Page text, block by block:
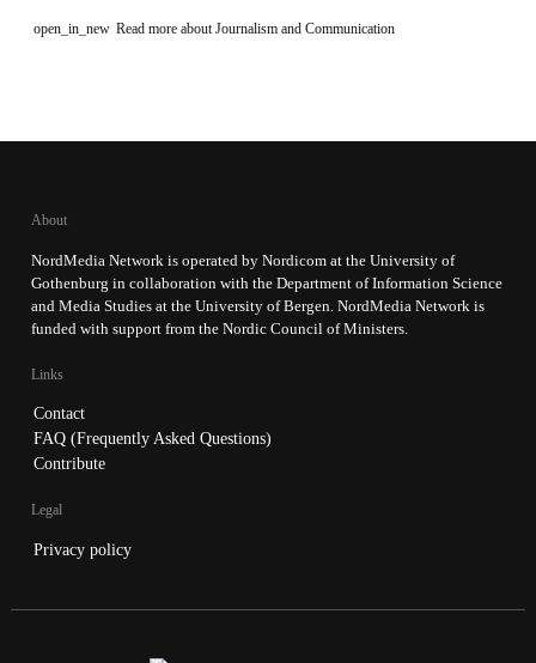
open_in_new Read more about Journalism and Communication
About
NordMedia Network is operated by Nordicom at the University of
Gothenburg in collaboration with the Department of Information Science
and Media Studies at the University of Bergen. NordMedia Network is
funded with support from the Nordic Council of Ministers.
Links
Contact
FAQ (Frequently Asked Questions)
Contribute
Legal
Privacy policy